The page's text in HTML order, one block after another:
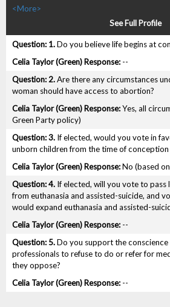
<More>
See Full Profile
1.Do you believe life begins at
--
2.Are there any circumstances
woman should have access to abortion?
Yes, all
Green Party policy)
3. If elected, would you vote in
unborn children from the time of
No (based
4. If elected, will you vote to
from euthanasia and assisted-suicide, and
would expand euthanasia and assisted-
--
5.Do you support the
professionals to refuse to do or refer for
they oppose?
--